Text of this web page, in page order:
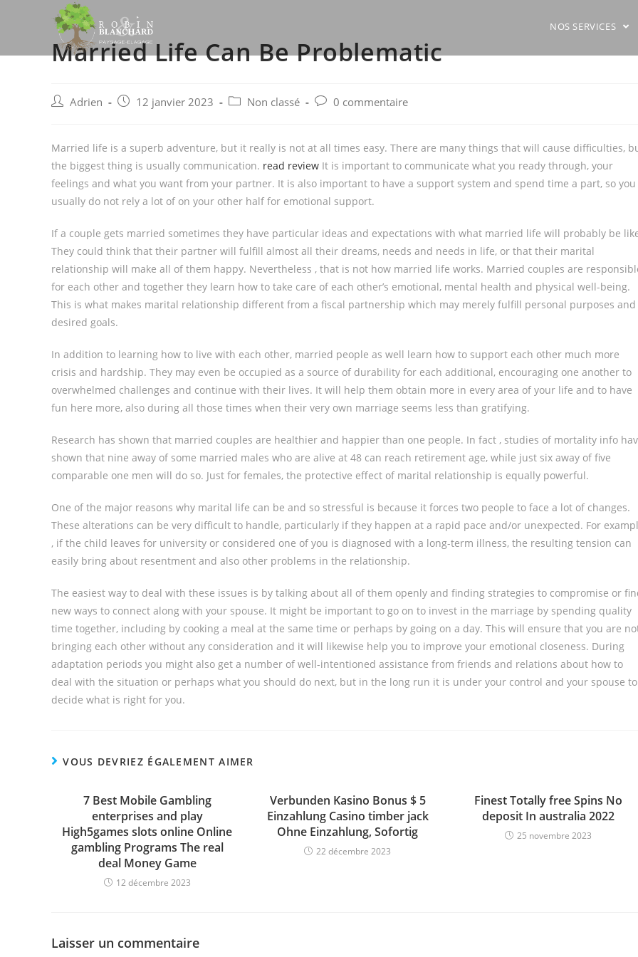
NOS SERVICES
Married Life Can Be Problematic
PostAdrien
Post 12 janvier 2023
Post Non classé
Post0 commentaire
Married life is a superb adventure, but it really is not at all times easy. There are many things that will cause difficulties,
the biggest thing is usually communication. read review It is important to communicate what you ready through, your
feelings and what you want from your partner. It is also important to have a support system and spend time a part, so you
usually do not rely a lot of on your other half for emotional support.
If a couple gets married sometimes they have particular ideas and expectations with what married life will probably be
They could think that their partner will fulfill almost all their dreams, needs and needs in life, or that their marital
relationship will make all of them happy. Nevertheless , that is not how married life works. Married couples are
for each other and together they learn how to take care of each other’s emotional, mental health and physical well-being.
This is what makes marital relationship different from a fiscal partnership which may merely fulfill personal purposes and
desired goals.
In addition to learning how to live with each other, married people as well learn how to support each other much more
crisis and hardship. They may even be occupied as a source of durability for each additional, encouraging one another to
overwhelmed challenges and continue with their lives. It will help them obtain more in every area of your life and to have
fun here more, also during all those times when their very own marriage seems less than gratifying.
Research has shown that married couples are healthier and happier than one people. In fact , studies of mortality info
shown that nine away of some married males who are alive at 48 can reach retirement age, while just six away of five
comparable one men will do so. Just for females, the protective effect of marital relationship is equally powerful.
One of the major reasons why marital life can be and so stressful is because it forces two people to face a lot of changes.
These alterations can be very difficult to handle, particularly if they happen at a rapid pace and/or unexpected. For
, if the child leaves for university or considered one of you is diagnosed with a long-term illness, the resulting tension can
easily bring about resentment and also other problems in the relationship.
The easiest way to deal with these issues is by talking about all of them openly and finding strategies to compromise or
new ways to connect along with your spouse. It might be important to go on to invest in the marriage by spending quality
time together, including by cooking a meal at the same time or perhaps by going on a day. This will ensure that you are
bringing each other without any consideration and it will likewise help you to improve your emotional closeness. During
adaptation periods you might also get a number of well-intentioned assistance from friends and relations about how to
deal with the situation or perhaps what you should do next, but in the long run it is under your control and your spouse to
decide what is right for you.
VOUS DEVRIEZ ÉGALEMENT AIMER
7 Best Mobile Gambling
enterprises and play
High5games slots online Online
gambling Programs The real
deal Money Game
12 décembre 2023
Verbunden Kasino Bonus $ 5
Einzahlung Casino timber jack
Ohne Einzahlung, Sofortig
22 décembre 2023
Finest Totally free Spins No
deposit In australia 2022
25 novembre 2023
Laisser un commentaire